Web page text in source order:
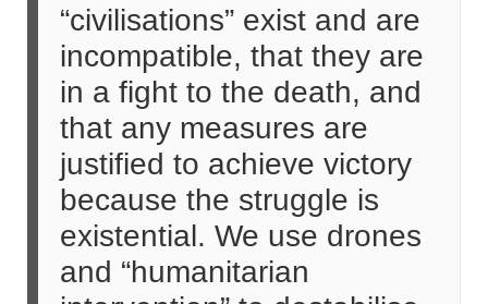
“civilisations” exist and are
incompatible, that they are
in a fight to the death, and
that any measures are
justified to achieve victory
because the struggle is
existential. We use drones
and “humanitarian